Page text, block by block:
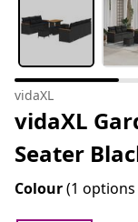
vidaXL
vidaXL
Seater
Colour(1